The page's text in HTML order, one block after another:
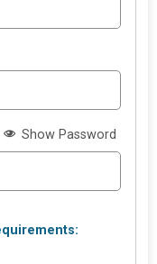
Show Password